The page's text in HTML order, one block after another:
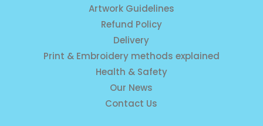
Artwork Guidelines
Refund Policy
Delivery
Print & Embroidery methods explained
Health & Safety
Our News
Contact Us